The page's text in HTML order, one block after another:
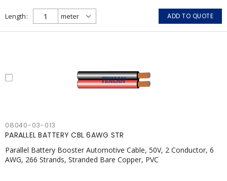
Length ADD TO QUOTE
08040-03-013
PARALLEL BATTERY CBL 6AWG STR
Parallel Battery Booster Automotive Cable, 50V, 2 Conductor, 6
AWG, 266 Strands, Stranded Bare Copper, PVC